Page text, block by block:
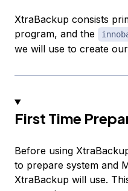
XtraBackup consists
program, and the
we will use to create
First Time
Before using
to prepare system and
XtraBackup will use.